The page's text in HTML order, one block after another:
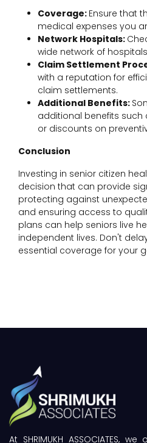
Coverage: Ensure that
medical expenses you
Network Hospitals:
wide network of
Claim Settlement
with a reputation for
claim settlements.
Additional Benefits:
additional benefits such
or discounts on
Conclusion
Investing in senior citizen
decision that can provide
protecting against
and ensuring access to
plans can help seniors live
independent lives. Don't
essential coverage for your
At SHRIMUKH ASSOCIATES,